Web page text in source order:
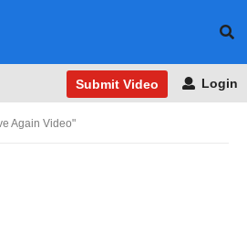
Submit Video Login
Again Video"